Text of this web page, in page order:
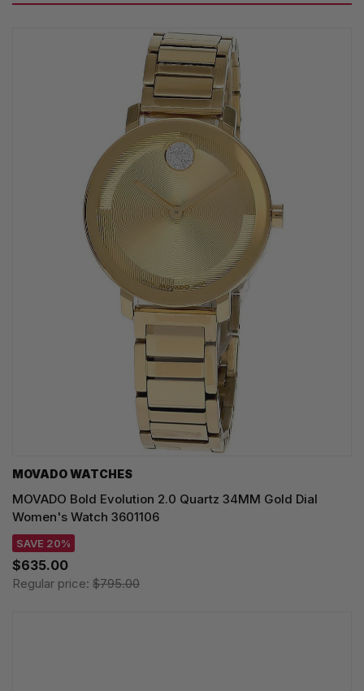
MOVADO WATCHES
MOVADO Bold Evolution 2.0 Quartz 34MM Gold Dial
Women's Watch 3601106
SAVE 20%
$635.00
Regular price: $795.00